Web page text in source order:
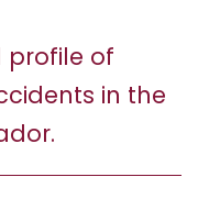
profile of
in the